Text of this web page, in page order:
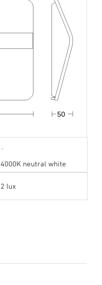
50
4000K neutral white
2 lux